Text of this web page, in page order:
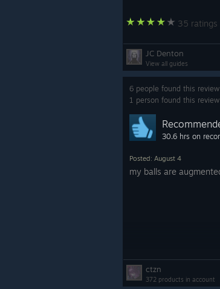
35 ratings
JC Denton
View all guides
6 people found this review
1 person found this
30.6 hrs on
Posted: August 4
my balls are
ctzn
372 products in account